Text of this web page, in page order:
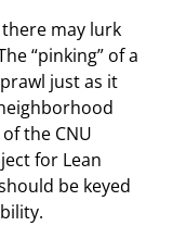
may lurk
“pinking” of a
just as it
the CNU
for Lean
be keyed